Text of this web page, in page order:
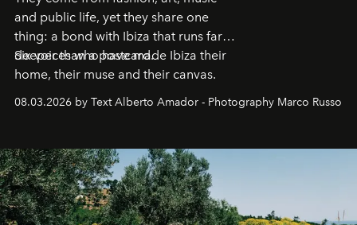
and public life, yet they share one
thing: a bond with Ibiza that runs far
deeper than a postcard.
Six voices who have made Ibiza their
home, their muse and their canvas.
08.03.2026 by Text Alberto Amador - Photography Marco Russo